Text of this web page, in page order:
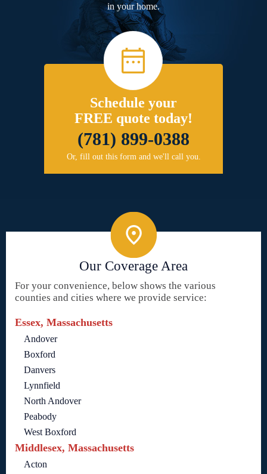
in your home.
Schedule your
FREE quote today!
(781) 899-0388
Or, fill out this form and we'll call you.
Our Coverage Area
For your convenience, below shows the various
counties and cities where we provide service:
Essex, Massachusetts
Andover
Boxford
Danvers
Lynnfield
North Andover
Peabody
West Boxford
Middlesex, Massachusetts
Acton